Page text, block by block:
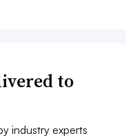
to
industry experts